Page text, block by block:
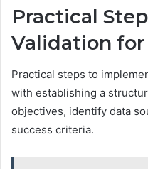
Practical
Validation
Practical steps to
with establishing a
objectives, identify data
success criteria.